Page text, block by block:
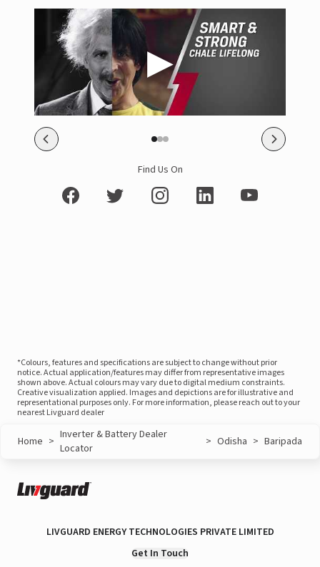
Find Us On
*Colours, features and specifications are subject to change without prior
notice. Actual application/features may differ from representative images
shown above. Actual colours may vary due to digital medium constraints.
Creative visualization applied. Images and depictions are for illustrative and
representational purposes only. For more information, please reach out to your
nearest Livguard dealer
Home > Inverter & Battery Dealer
Locator
> Odisha > Baripada
LIVGUARD ENERGY TECHNOLOGIES PRIVATE LIMITED
Get In Touch